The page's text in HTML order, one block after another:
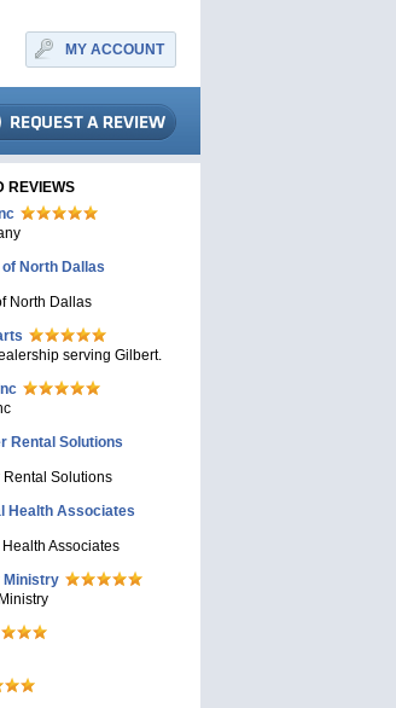
MY ACCOUNT
REVIEWS
North Dallas
North Dallas
serving Gilbert.
Rental Solutions
Solutions
Health Associates
Associates
Ministry